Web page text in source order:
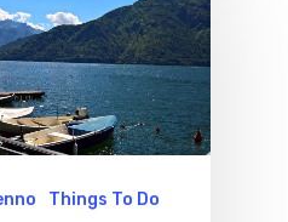
Things To Do